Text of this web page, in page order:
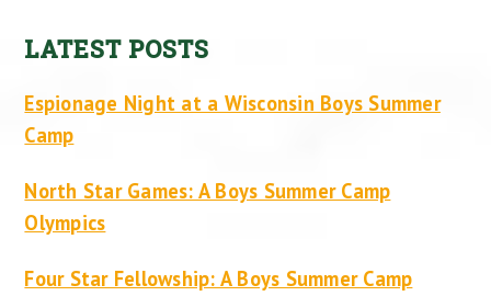
LATEST POSTS
Espionage Night at a Wisconsin Boys Summer
Camp
North Star Games: A Boys Summer Camp
Olympics
Four Star Fellowship: A Boys Summer Camp